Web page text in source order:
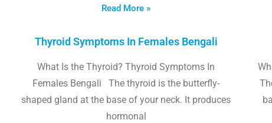
Read More »
Thyroid Symptoms In Females Bengali
What Is the Thyroid? Thyroid Symptoms In
Females Bengali The thyroid is the butterfly-
shaped gland at the base of your neck. It produces
hormonal